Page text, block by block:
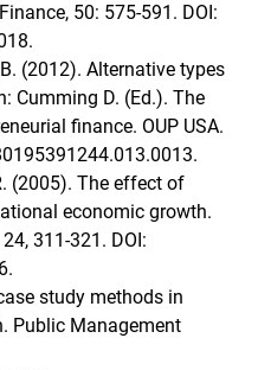
50: 575-591. DOI:
(2012). Alternative types
Cumming D. (Ed.). The
finance. OUP USA.
(2005). The effect of
economic growth.
311-321. DOI:
study methods in
Public Management